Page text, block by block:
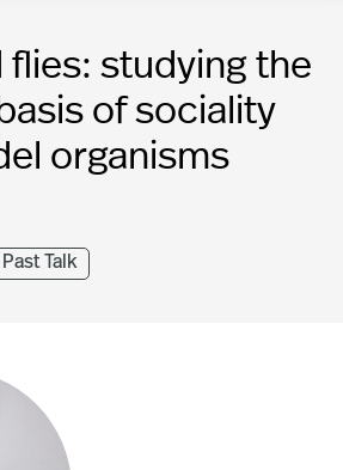
flies: studying the
of sociality
organisms
Past Talk